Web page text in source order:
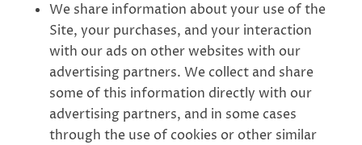
We share information about your use of the
Site, your purchases, and your interaction
with our ads on other websites with our
advertising partners. We collect and share
some of this information directly with our
advertising partners, and in some cases
through the use of cookies or other similar